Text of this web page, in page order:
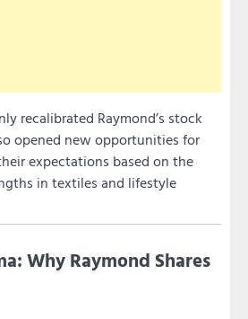
recalibrated Raymond’s stock
opened new opportunities for
expectations based on the
in textiles and lifestyle
Why Raymond Shares